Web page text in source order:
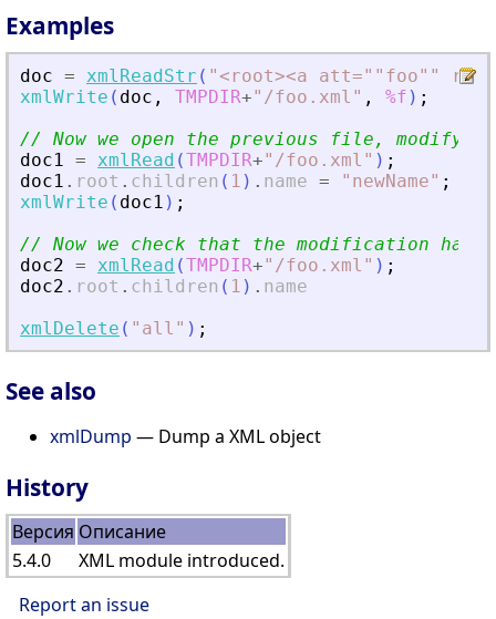
Examples
doc = xmlReadStr ( "< root><a att=""foo""
xmlWrite ( doc , TMPDIR+" /foo.xml " , %f ) ;
// Now we open the previous file, modify
doc1 = xmlRead (TMPDIR+" /foo.xml " ) ;
doc1 . root . children ( 1 ) . name = " newName" ;
xmlWrite ( doc1 ) ;
// Now we check that the modification has
doc2 = xmlRead (TMPDIR+" /foo.xml " ) ;
doc2 . root . children ( 1 ) . name
xmlDelete ( " all " ) ;
See also
xmlDump — Dump a XML object
History
Версия Описание
5.4.0
XML module introduced.
Report an issue